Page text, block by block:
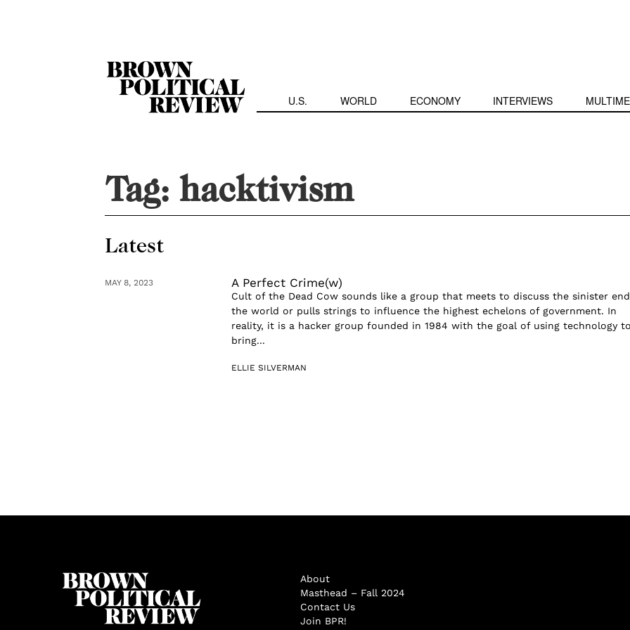
U.S. WORLD ECONOMY INTERVIEWS
Tag:hacktivism
Latest
MAY 8, 2023 A Perfect Crime(w)
Cult of the Dead Cow sounds like a group that meets to discuss the sinister
the world or pulls strings to influence the highest echelons of government. In
reality, it is a hacker group founded in 1984 with the goal of using technology
bring...
ELLIE SILVERMAN
About
Masthead – Fall 2024
Contact Us
Join BPR!